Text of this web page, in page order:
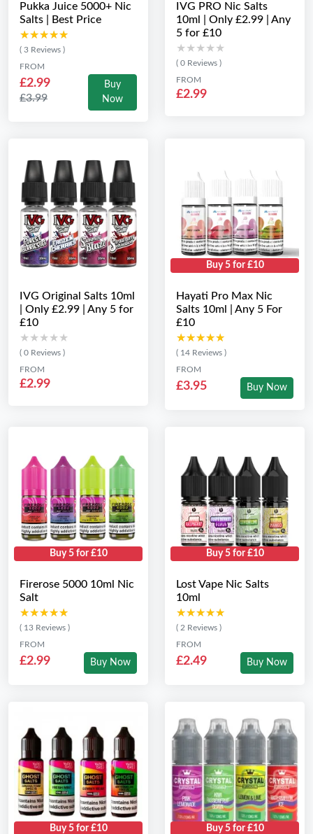
Pukka Juice 5000+ Nic
Salts | Best Price
★★★★★
★★★★★
( 3 Reviews )
FROM
£2.99
£3.99
Buy
Now
IVG PRO Nic Salts
10ml | Only £2.99 | Any
5 for £10
★★★★★
★★★★★
( 0 Reviews )
FROM
£2.99
IVG Original Salts 10ml
| Only £2.99 | Any 5 for
£10
★★★★★
★★★★★
( 0 Reviews )
FROM
£2.99
Buy 5 for £10
Hayati Pro Max Nic
Salts 10ml | Any 5 For
£10
★★★★★
★★★★★
( 14 Reviews )
FROM
£3.95 Buy Now
Buy 5 for £10
Firerose 5000 10ml Nic
Salt
★★★★★
★★★★★
( 13 Reviews )
FROM
£2.99 Buy Now
Buy 5 for £10
Lost Vape Nic Salts
10ml
★★★★★
★★★★★
( 2 Reviews )
FROM
£2.49 Buy Now
Buy 5 for £10 Buy 5 for £10